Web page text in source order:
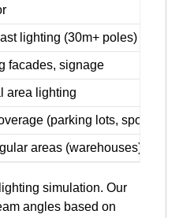
lighting (30m+ poles)
facades, signage
area lighting
(parking lots, sports
areas (warehouses)
simulation. Our
angles based on